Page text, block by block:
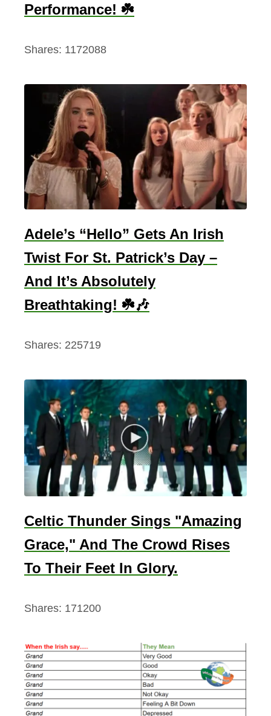
Performance! ☘️
Shares: 1172088
Adele’s “Hello” Gets An Irish
Twist For St. Patrick’s Day –
And It’s Absolutely
Breathtaking! ☘️🎶
Shares: 225719
Celtic Thunder Sings "Amazing
Grace," And The Crowd Rises
To Their Feet In Glory.
Shares: 171200